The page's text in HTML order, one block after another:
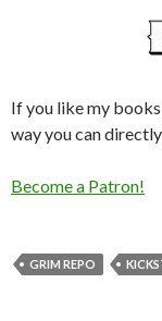
If you like my
way you can
Become a Patron!
GRIM REPO